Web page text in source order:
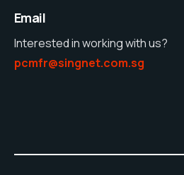
Email
Interested in working with us?
pcmfr@singnet.com.sg